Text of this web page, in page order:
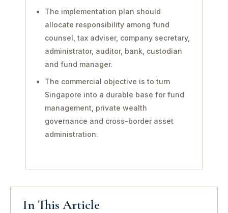
The implementation plan should
allocate responsibility among fund
counsel, tax adviser, company secretary,
administrator, auditor, bank, custodian
and fund manager.
The commercial objective is to turn
Singapore into a durable base for fund
management, private wealth
governance and cross-border asset
administration.
In This Article